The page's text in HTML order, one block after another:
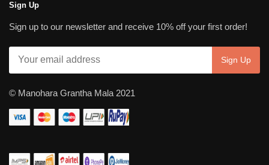
Sign Up
Sign up to our newsletter and receive 10% off your first order!
© Manohara Grantha Mala 2021